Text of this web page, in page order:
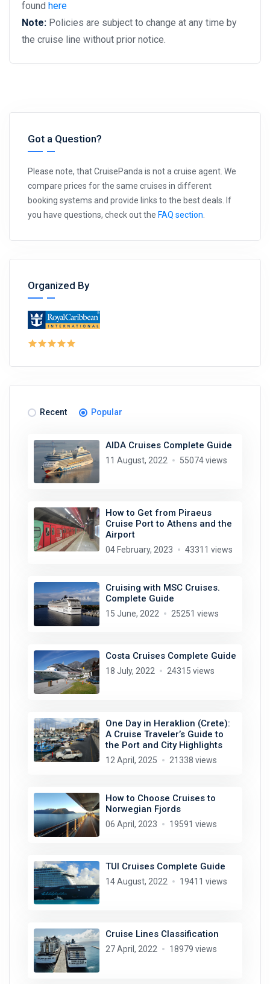
found here
Note: Policies are subject to change at any time by
the cruise line without prior notice.
Got a Question?
Please note, that CruisePanda is not a cruise agent. We
compare prices for the same cruises in different
booking systems and provide links to the best deals. If
you have questions, check out the FAQ section
Organized By
Recent Popular
AIDA Cruises Complete Guide
11 August, 2022 55074 views
How to Get from Piraeus
Cruise Port to Athens and the
Airport
04 February, 2023 43311 views
Cruising with MSC Cruises.
Complete Guide
15 June, 2022 25251 views
Costa Cruises Complete Guide
18 July, 2022 24315 views
One Day in Heraklion (Crete):
A Cruise Traveler’s Guide to
the Port and City Highlights
12 April, 2025 21338 views
How to Choose Cruises to
Norwegian Fjords
06 April, 2023 19591 views
TUI Cruises Complete Guide
14 August, 2022 19411 views
Cruise Lines Classification
27 April, 2022 18979 views